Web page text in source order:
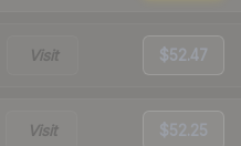
Visit $52.47
Visit $52.25